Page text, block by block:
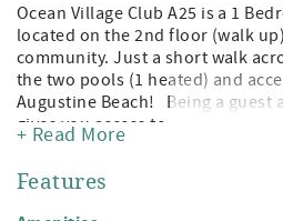
Ocean Village Club A25 is a 1
located on the 2nd floor (walk
community. Just a short walk
the two pools (1 heated) and
Augustine Beach! Being a guest
gives you access to the private
Beach, 2 pools (1 heated),
center, and grilling/picnic
Augustine Beach and just minute
attractions, restaurants, and
+ Read More
Features